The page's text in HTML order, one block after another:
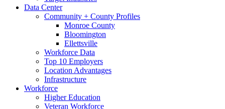
Data Center
Community + County Profiles
Monroe County
Bloomington
Ellettsville
Workforce Data
Top 10 Employers
Location Advantages
Infrastructure
Workforce
Higher Education
Veteran Workforce